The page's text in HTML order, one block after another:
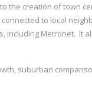
the creation of town
to local
including Metronet. It
suburban